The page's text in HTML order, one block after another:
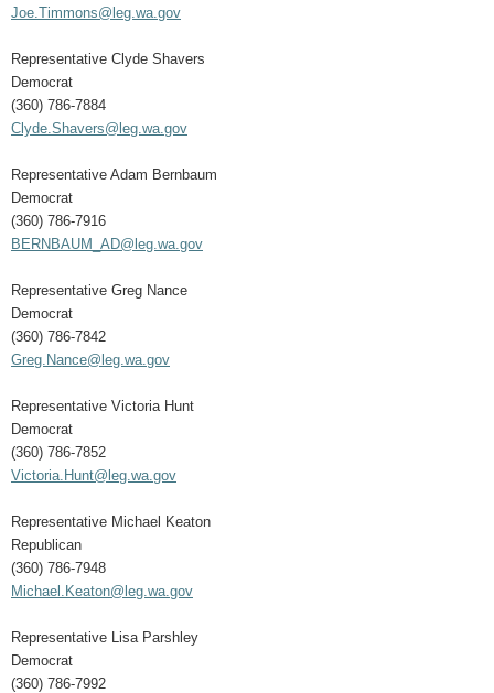
Joe.Timmons@leg.wa.gov
Representative Clyde Shavers
Democrat
(360) 786-7884
Clyde.Shavers@leg.wa.gov
Representative Adam Bernbaum
Democrat
(360) 786-7916
BERNBAUM_AD@leg.wa.gov
Representative Greg Nance
Democrat
(360) 786-7842
Greg.Nance@leg.wa.gov
Representative Victoria Hunt
Democrat
(360) 786-7852
Victoria.Hunt@leg.wa.gov
Representative Michael Keaton
Republican
(360) 786-7948
Michael.Keaton@leg.wa.gov
Representative Lisa Parshley
Democrat
(360) 786-7992